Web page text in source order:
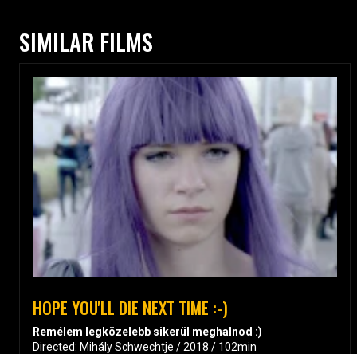
SIMILAR FILMS
HOPE YOU'LL DIE NEXT TIME :-)
Remélem legközelebb sikerül meghalnod :)
Directed: Mihály Schwechtje / 2018 / 102min